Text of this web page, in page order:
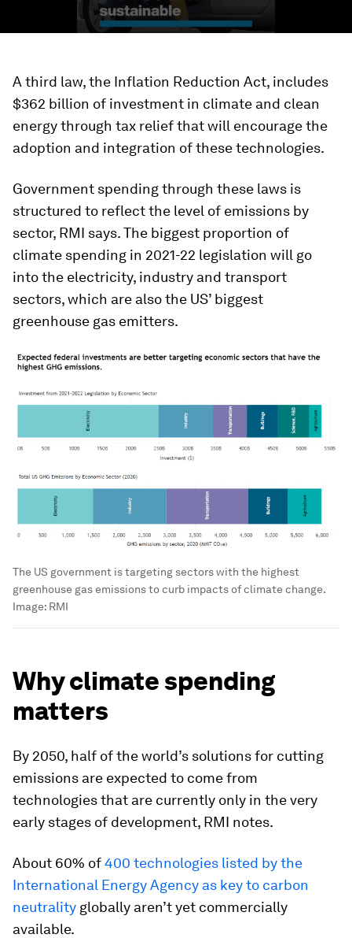
A third law, the Inflation Reduction Act, includes
$362 billion of investment in climate and clean
energy through tax relief that will encourage the
adoption and integration of these technologies.
Government spending through these laws is
structured to reflect the level of emissions by
sector, RMI says. The biggest proportion of
climate spending in 2021-22 legislation will go
into the electricity, industry and transport
sectors, which are also the US’ biggest
greenhouse gas emitters.
The US government is targeting sectors with the highest
greenhouse gas emissions to curb impacts of climate change.
Image: RMI
Why climate spending
matters
By 2050, half of the world’s solutions for cutting
emissions are expected to come from
technologies that are currently only in the very
early stages of development, RMI notes.
About 60% of400 technologies listed by the
International Energy Agency as key to carbon
neutrality globally aren’t yet commercially
available.